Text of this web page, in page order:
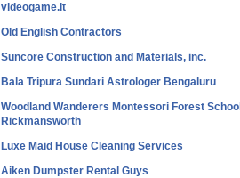
videogame.it
Old English Contractors
Suncore Construction and Materials, inc.
Bala Tripura Sundari Astrologer Bengaluru
Woodland Wanderers Montessori Forest School
Rickmansworth
Luxe Maid House Cleaning Services
Aiken Dumpster Rental Guys